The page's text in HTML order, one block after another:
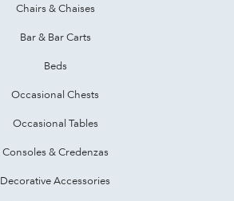
Chairs & Chaises
Bar & Bar Carts
Beds
Occasional Chests
Occasional Tables
Consoles & Credenzas
Decorative Accessories